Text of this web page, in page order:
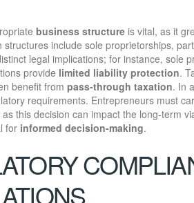
business structure is vital, as it
structures include sole proprietorships,
legal implications; for instance, sole
provide limited liability protection.
benefit from pass-through taxation. In
requirements. Entrepreneurs must
this decision can impact the long-term
for informed decision-making.